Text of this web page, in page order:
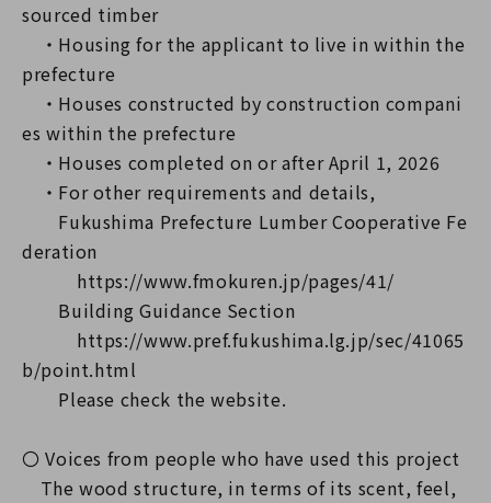
sourced timber
・Housing for the applicant to live in within the
prefecture
・Houses constructed by construction compani
es within the prefecture
・Houses completed on or after April 1, 2026
・For other requirements and details,
Fukushima Prefecture Lumber Cooperative Fe
deration
https://www.fmokuren.jp/pages/41/
Building Guidance Section
https://www.pref.fukushima.lg.jp/sec/41065
b/point.html
Please check the website.
〇 Voices from people who have used this project
The wood structure, in terms of its scent, feel,